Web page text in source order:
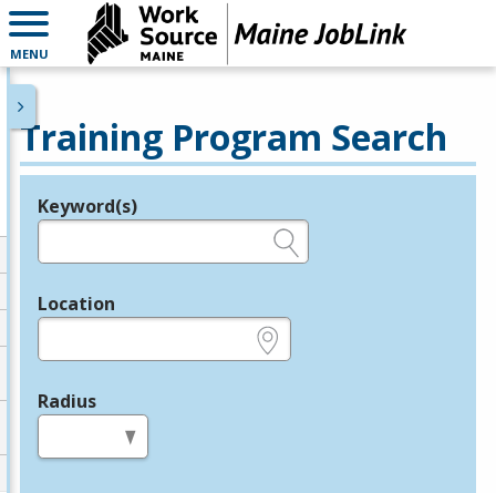
MENU
Training Program Search
Legend
Keyword(s)
Location
Radius